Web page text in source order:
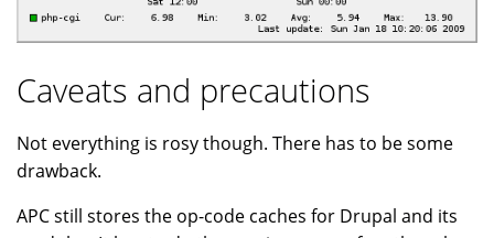
Caveats and precautions
Not everything is rosy though. There has to be some
drawback.
APC still stores the op-code caches for Drupal and its